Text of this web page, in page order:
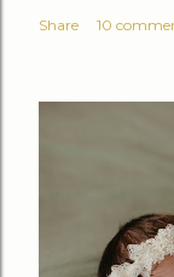
Share 10